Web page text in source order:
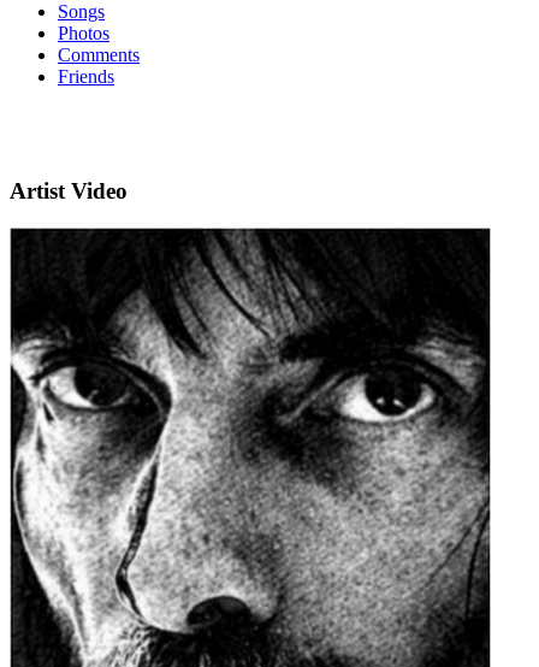
Songs
Photos
Comments
Friends
Artist Video